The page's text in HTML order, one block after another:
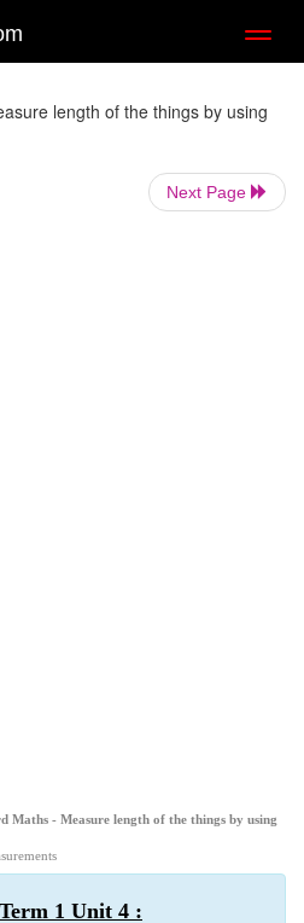
length of the things by using
Next Page
Maths - Measure length of the things by using
1 Unit 4 :